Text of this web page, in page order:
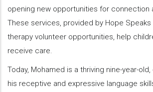
opening new opportunities for connection
These services, provided by Hope
therapy volunteer opportunities, help
receive care.
Today, Mohamed is a thriving nine-year-
his receptive and expressive language